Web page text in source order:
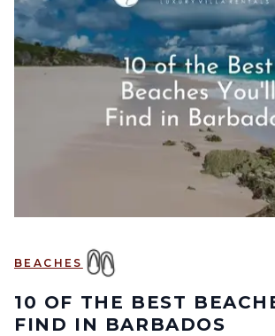
BEACHES
10 OF THE BEST
FIND IN BARBADOS